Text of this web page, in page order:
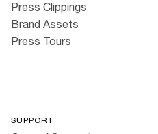
Press Clippings
Brand Assets
Press Tours
SUPPORT